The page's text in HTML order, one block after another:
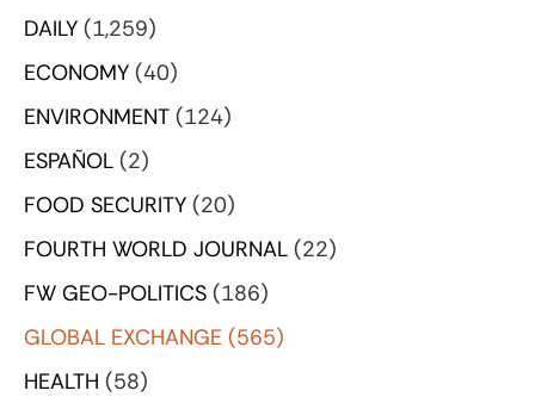
DAILY (1,259)
ECONOMY (40)
ENVIRONMENT (124)
ESPAÑOL (2)
FOOD SECURITY (20)
FOURTH WORLD JOURNAL (22)
FW GEO-POLITICS (186)
GLOBAL EXCHANGE (565)
HEALTH (58)